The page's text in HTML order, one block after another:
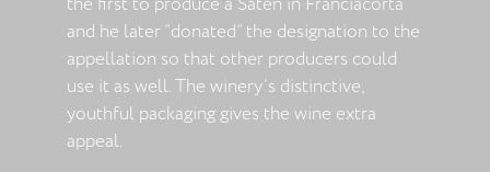
and he later “donated” the designation to the
appellation so that other producers could
use it as well. The winery’s distinctive,
youthful packaging gives the wine extra
appeal.